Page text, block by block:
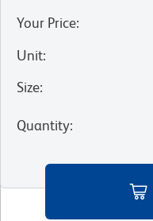
Your Price:
Unit:
Size:
Quantity: